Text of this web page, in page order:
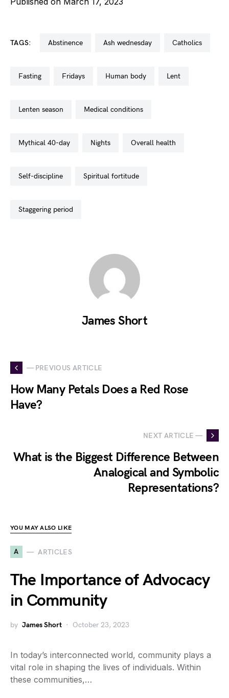
TAGS: abstinence ash wednesday catholics
fasting fridays human body lent
lenten season medical conditions
mythical 40-day nights overall health
self-discipline spiritual fortitude
staggering period
James Short
— PREVIOUS ARTICLE
How Many Petals Does a Red Rose
Have?
NEXT ARTICLE —
What is the Biggest Difference Between
Analogical and Symbolic
Representations?
YOU MAY ALSO LIKE
A ARTICLES
The Importance of Advocacy
in Community
by James Short October 23, 2023
In today’s interconnected world, community plays a
vital role in shaping the lives of individuals. Within
these communities,…